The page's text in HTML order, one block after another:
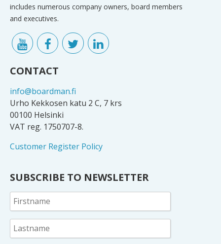
includes numerous company owners, board members
and executives.
CONTACT
info@boardman.fi
Urho Kekkosen katu 2 C, 7 krs
00100 Helsinki
VAT reg. 1750707-8.
Customer Register Policy
SUBSCRIBE TO NEWSLETTER